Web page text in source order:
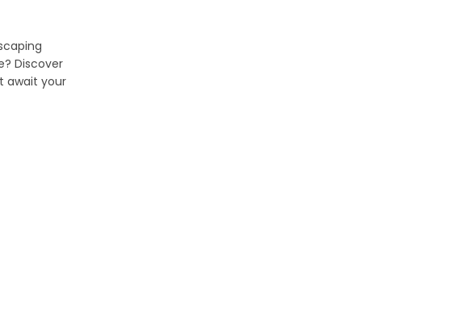
Discover
await your